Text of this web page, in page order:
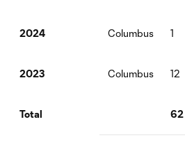
2024 Columbus 1
2023 Columbus 12
Total 62